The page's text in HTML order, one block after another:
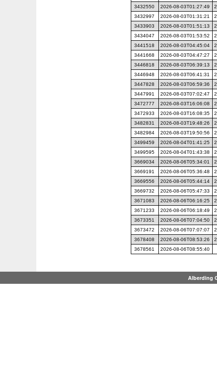
3432550 2026-08-03T01:27:49
3432997
2026-08-03T01:31:21
3433903
2026-08-03T01:51:13
3434047
2026-08-03T01:53:52
3441518
2026-08-03T04:45:04
3441668
2026-08-03T04:47:27
3446818
2026-08-03T06:39:13
3446948
2026-08-03T06:41:31
3447828
2026-08-03T06:59:36
3447991
2026-08-03T07:02:47
3472777
2026-08-03T16:06:08
3472933
2026-08-03T16:08:35
3482831
2026-08-03T19:48:26
3482984
2026-08-03T19:50:56
3499459
2026-08-04T01:41:25
3499595
2026-08-04T01:43:38
3669034
2026-08-06T05:34:01
3669191
2026-08-06T05:36:48
3669556
2026-08-06T05:44:14
3669732
2026-08-06T05:47:33
3671083
2026-08-06T06:16:25
3671233
2026-08-06T06:18:49
3673351
2026-08-06T07:04:50
3673472
2026-08-06T07:07:07
3678408
2026-08-06T08:53:26
3678561
2026-08-06T08:55:40
Alberding